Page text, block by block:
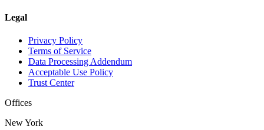
Legal
Privacy Policy
Terms of Service
Data Processing Addendum
Acceptable Use Policy
Trust Center
Offices
New York